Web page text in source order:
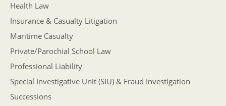
Health Law
Insurance & Casualty Litigation
Maritime Casualty
Private/Parochial School Law
Professional Liability
Special Investigative Unit (SIU) & Fraud Investigation
Successions